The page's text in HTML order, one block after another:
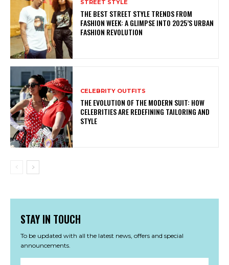
STREET STYLE
THE BEST STREET STYLE TRENDS FROM
FASHION WEEK: A GLIMPSE INTO 2025’S URBAN
FASHION REVOLUTION
CELEBRITY OUTFITS
THE EVOLUTION OF THE MODERN SUIT: HOW
CELEBRITIES ARE REDEFINING TAILORING AND
STYLE
STAY IN TOUCH
To be updated with all the latest news, offers and special
announcements.